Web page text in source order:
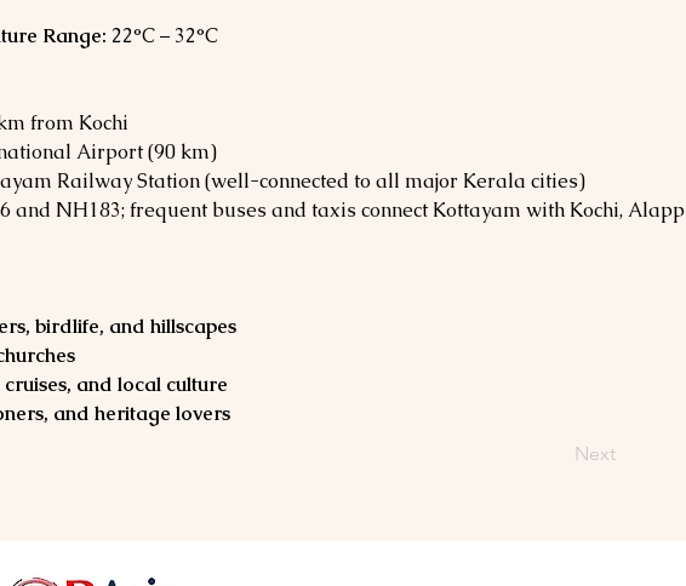
Range: 22°C – 32°C
from Kochi
Airport (90 km)
Railway Station (well-connected to all major Kerala cities)
and NH183; frequent buses and taxis connect Kottayam with Kochi,
birdlife, and hillscapes
and local culture
and heritage lovers
Next